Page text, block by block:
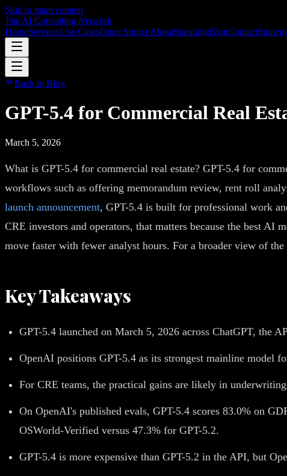
Skip to main content
The AI Consulting Network
HomeServicesUse CasesOpen SourceAboutSpeakingBlogContact
Back to Blog
GPT-5.4 for Commercial Real
March 5, 2026
What is GPT-5.4 for commercial real estate? GPT-5.4 for
workflows such as offering memorandum review, rent roll
launch announcement, GPT-5.4 is built for professional work
CRE investors and operators, that matters because the best AI
move faster with fewer analyst hours. For a broader view of
Key Takeaways
GPT-5.4 launched on March 5, 2026 across ChatGPT, the
OpenAI positions GPT-5.4 as its strongest mainline model
For CRE teams, the practical gains are likely in
On OpenAI's published evals, GPT-5.4 scores 83.0% on
OSWorld-Verified versus 47.3% for GPT-5.2.
GPT-5.4 is more expensive than GPT-5.2 in the API, but